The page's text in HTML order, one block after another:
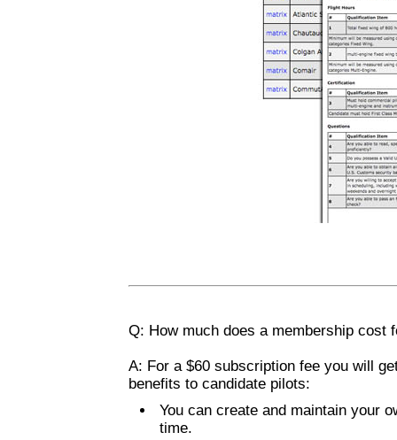
Q: How much does a membership cost
A: For a $60 subscription fee you will
benefits to candidate pilots:
You can create and maintain your
time.